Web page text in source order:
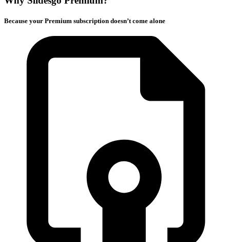
Because your Premium subscription doesn’t come alone